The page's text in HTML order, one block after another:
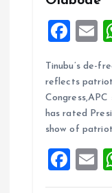
F
ce
b
o
k
E
l
Tinubu’s de-
reflects
has rated
show of
F
a
E